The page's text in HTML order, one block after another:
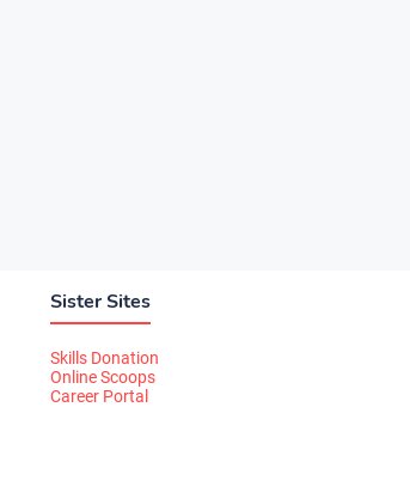
Sister Sites
Skills Donation
Online Scoops
Career Portal